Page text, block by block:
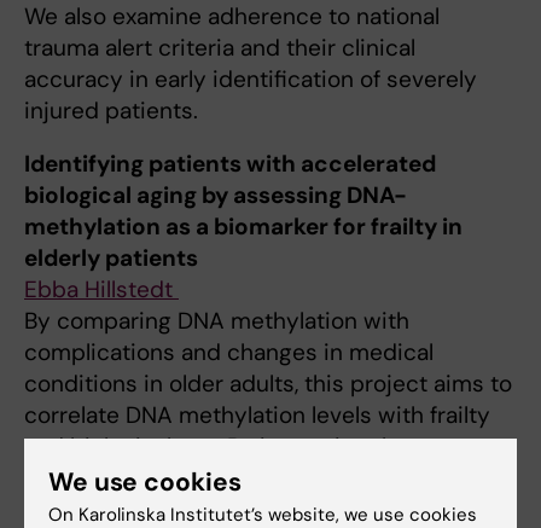
We also examine adherence to national
trauma alert criteria and their clinical
accuracy in early identification of severely
injured patients.
Identifying patients with accelerated
biological aging by assessing DNA-
methylation as a biomarker for frailty in
elderly patients
Ebba Hillstedt
By comparing DNA methylation with
complications and changes in medical
conditions in older adults, this project aims to
correlate DNA methylation levels with frailty
and biological age. By improving these
assessments, frail patients can be more easily
identified to facilitate the individualization
We use cookies
On Karolinska Institutet’s website, we use cookies